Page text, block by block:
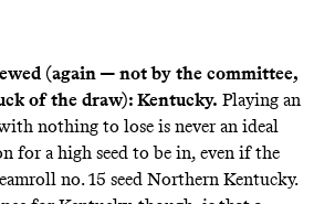
(again — not by the committee,
of the draw): Kentucky. Playing an
nothing to lose is never an ideal
for a high seed to be in, even if the
no. 15 seed Northern Kentucky.